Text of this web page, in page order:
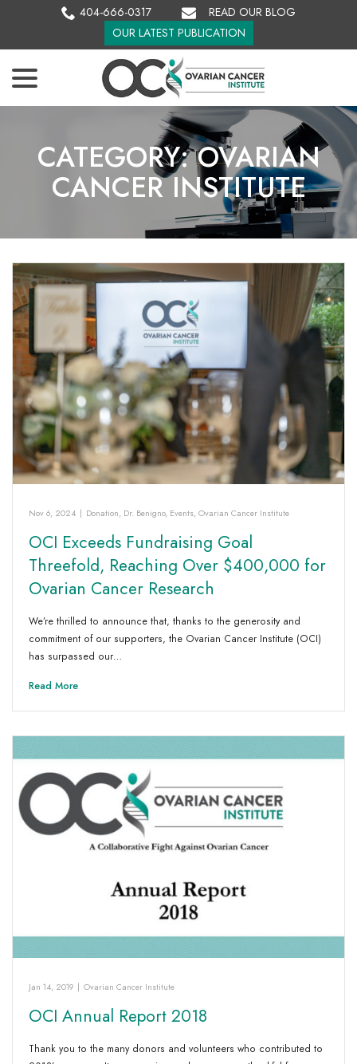
404-666-0317
READ OUR BLOG
OUR LATEST PUBLICATION
CATEGORY:OVARIAN
CANCER INSTITUTE
Nov 6, 2024 | Donation, Dr. Benigno, Events, Ovarian Cancer Institute
OCI Exceeds Fundraising Goal
Threefold, Reaching Over $400,000 for
Ovarian Cancer Research
We’re thrilled to announce that, thanks to the generosity and
commitment of our supporters, the Ovarian Cancer Institute (OCI)
has surpassed our…
Read More
Jan 14, 2019 | Ovarian Cancer Institute
OCI Annual Report 2018
Thank you to the many donors and volunteers who contributed to